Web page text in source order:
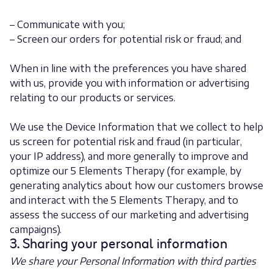
– Communicate with you;
– Screen our orders for potential risk or fraud; and
When in line with the preferences you have shared
with us, provide you with information or advertising
relating to our products or services.
We use the Device Information that we collect to help
us screen for potential risk and fraud (in particular,
your IP address), and more generally to improve and
optimize our 5 Elements Therapy (for example, by
generating analytics about how our customers browse
and interact with the 5 Elements Therapy, and to
assess the success of our marketing and advertising
campaigns).
3. Sharing your personal information
We share your Personal Information with third parties